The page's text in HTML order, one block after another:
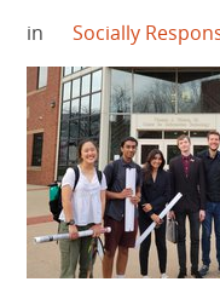
in
Socially